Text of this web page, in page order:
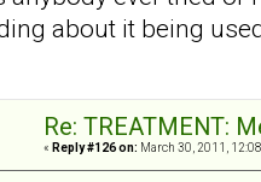
about it being
Re: TREATMENT:
« Reply #126 on: March 30, 2011,